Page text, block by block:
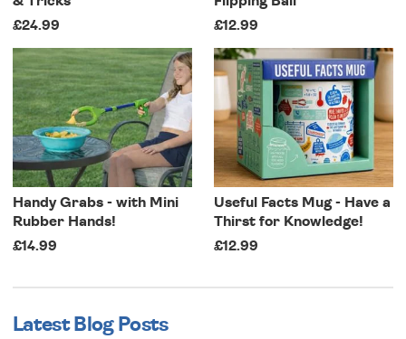
£24.99 £12.99
Handy Grabs - with Mini
Rubber Hands!
£14.99
Useful Facts Mug - Have a
Thirst for Knowledge!
£12.99
Latest Blog Posts